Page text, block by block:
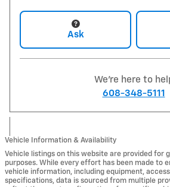
Ask
We're here to
608-348-5111
Vehicle Information & Availability
Vehicle listings on this website are provided for
purposes. While every effort has been made to
vehicle information, including equipment,
specifications, data is sourced from multiple